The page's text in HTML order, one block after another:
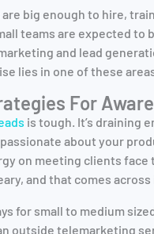
big enough to hire,
teams are expected
and lead
lies in one of these
For
is tough. It’s draining
passionate about your
on meeting clients face
and that comes
for small to medium
outside telemarketing